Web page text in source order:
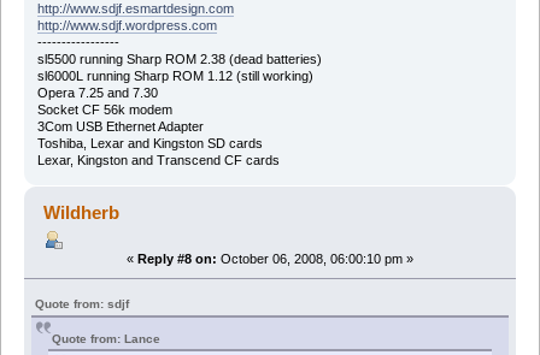
http://www.sdjf.esmartdesign.com
http://www.sdjf.wordpress.com
-----------------
sl5500 running Sharp ROM 2.38 (dead batteries)
sl6000L running Sharp ROM 1.12 (still working)
Opera 7.25 and 7.30
Socket CF 56k modem
3Com USB Ethernet Adapter
Toshiba, Lexar and Kingston SD cards
Lexar, Kingston and Transcend CF cards
Wildherb
« Reply #8 on: October 06, 2008, 06:00:10 pm »
Quote from: sdjf
Quote from: Lance